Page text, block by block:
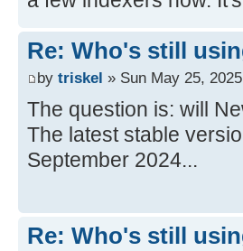
Re: Who's still
by triskel » Sun May 25,
The question is: will
The latest stable
September 2024...
Re: Who's still